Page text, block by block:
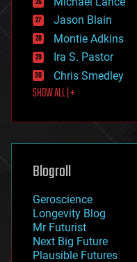
events
evolution
existential risks
exoskeleton
finance
first contact
food
futurism
genetics
geoengineering
geography
geopolitics
governance
government
gravity
Jason Blain
Montie Adkins
Ira S. Pastor
Chris Smedley
SHOW ALL | +
Blogroll
Geroscience
Longevity Blog
Mr Futurist
Next Big Future
Plausible Futures